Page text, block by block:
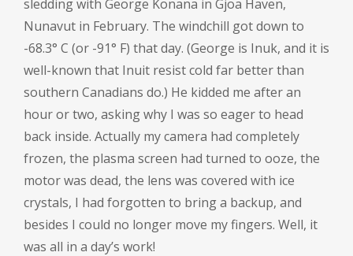
sledding with George Konana in Gjoa Haven,
Nunavut in February. The windchill got down to
-68.3° C (or -91° F) that day. (George is Inuk, and it is
well-known that Inuit resist cold far better than
southern Canadians do.) He kidded me after an
hour or two, asking why I was so eager to head
back inside. Actually my camera had completely
frozen, the plasma screen had turned to ooze, the
motor was dead, the lens was covered with ice
crystals, I had forgotten to bring a backup, and
besides I could no longer move my fingers. Well, it
was all in a day’s work!